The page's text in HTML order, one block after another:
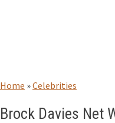
Home »Celebrities
Brock Davies Net